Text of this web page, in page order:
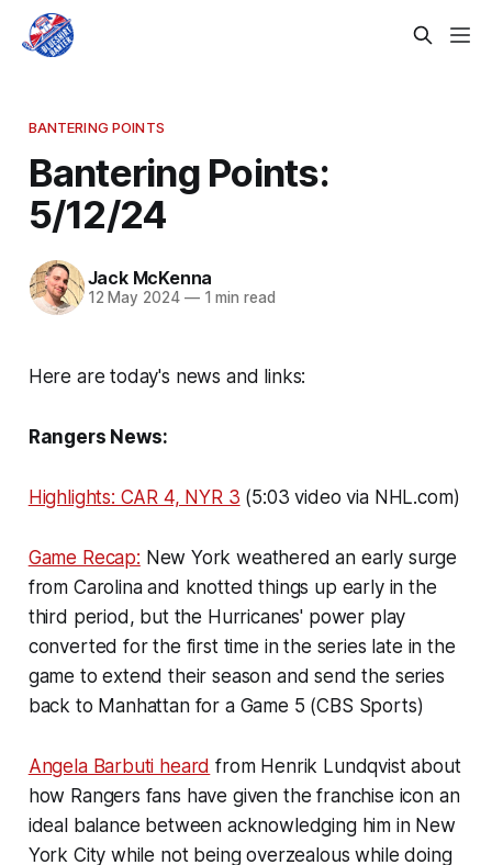
BANTERING POINTS
Bantering Points:
5/12/24
Jack McKenna
12 May 2024 —1 min read
Here are today's news and links:
Rangers News:
Highlights: CAR 4, NYR 3 (5:03 video via NHL.com)
Game Recap: New York weathered an early surge
from Carolina and knotted things up early in the
third period, but the Hurricanes' power play
converted for the first time in the series late in the
game to extend their season and send the series
back to Manhattan for a Game 5 (CBS Sports)
Angela Barbuti heard from Henrik Lundqvist about
how Rangers fans have given the franchise icon an
ideal balance between acknowledging him in New
York City while not being overzealous while doing